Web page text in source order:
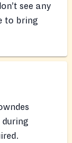
see any
to bring